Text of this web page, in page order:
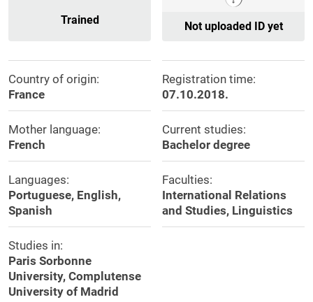
Trained Not uploaded ID yet
Country of origin:
France
Mother language:
French
Languages:
Portuguese, English,
Spanish
Studies in:
Paris Sorbonne
University, Complutense
University of Madrid
Registration time:
07.10.2018.
Current studies:
Bachelor degree
Faculties:
International Relations
and Studies, Linguistics